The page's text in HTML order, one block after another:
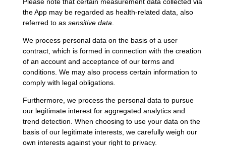
the App may be regarded as health-related data, also
referred to as sensitive data
We process personal data on the basis of a user
contract, which is formed in connection with the creation
of an account and acceptance of our terms and
conditions. We may also process certain information to
comply with legal obligations.
Furthermore, we process the personal data to pursue
our legitimate interest for aggregated analytics and
trend detection. When choosing to use your data on the
basis of our legitimate interests, we carefully weigh our
own interests against your right to privacy.